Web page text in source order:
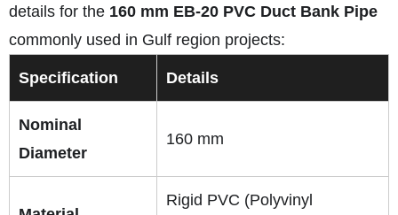
details for the 160 mm EB‑20 PVC Duct Bank Pipe
commonly used in Gulf region projects:
Specification Details
Nominal
Diameter
160 mm
Rigid PVC (Polyvinyl